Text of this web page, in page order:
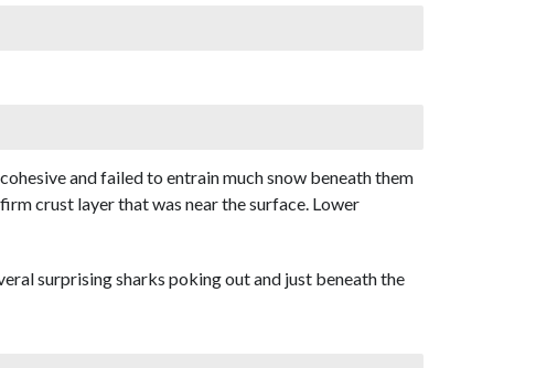
and failed to entrain much snow beneath them
crust layer that was near the surface. Lower
surprising sharks poking out and just beneath the